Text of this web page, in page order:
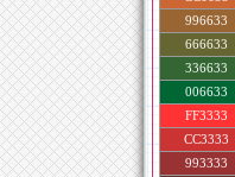
996633
666633
336633
006633
FF3333
CC3333
993333